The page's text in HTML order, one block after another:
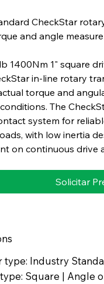
CheckStar
and angle
1400Nm 1" square
in-line rotary
torque and
The
system for
with low inertia
on continuous drive
Solicitar
type: Industry
Square | Angle